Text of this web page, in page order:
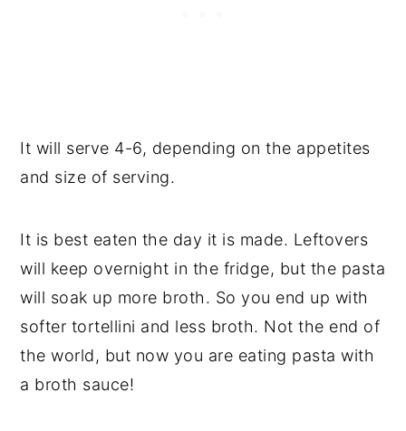
It will serve 4-6, depending on the appetites
and size of serving.
It is best eaten the day it is made. Leftovers
will keep overnight in the fridge, but the pasta
will soak up more broth. So you end up with
softer tortellini and less broth. Not the end of
the world, but now you are eating pasta with
a broth sauce!